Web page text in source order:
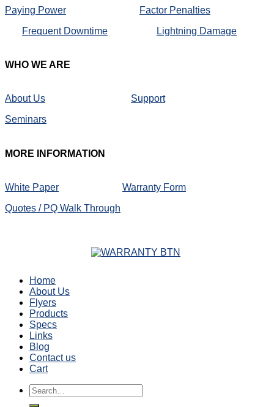
Paying Power
Factor Penalties
Frequent Downtime
Lightning Damage
WHO WE ARE
About Us
Support
Seminars
MORE INFORMATION
White Paper
Warranty Form
Quotes / PQ Walk Through
Home
About Us
Flyers
Products
Specs
Links
Blog
Contact us
Cart
Search
for: